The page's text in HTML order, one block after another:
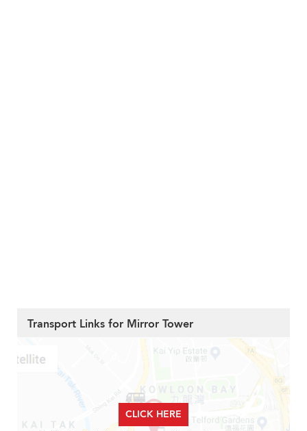
Transport Links for Mirror Tower
CLICK HERE